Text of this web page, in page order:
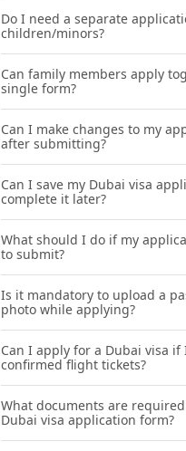
Do I need a separate
children/minors?
Can family members apply
single form?
Can I make changes to my
after submitting?
Can I save my Dubai visa
complete it later?
What should I do if my
to submit?
Is it mandatory to upload a
photo while applying?
Can I apply for a Dubai visa if
confirmed flight tickets?
What documents are
Dubai visa application form?